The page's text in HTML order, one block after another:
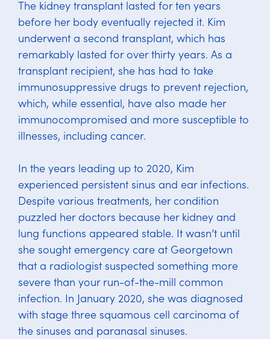
The kidney transplant lasted for ten years
before her body eventually rejected it. Kim
underwent a second transplant, which has
remarkably lasted for over thirty years. As a
transplant recipient, she has had to take
immunosuppressive drugs to prevent rejection,
which, while essential, have also made her
immunocompromised and more susceptible to
illnesses, including cancer.
In the years leading up to 2020, Kim
experienced persistent sinus and ear infections.
Despite various treatments, her condition
puzzled her doctors because her kidney and
lung functions appeared stable. It wasn’t until
she sought emergency care at Georgetown
that a radiologist suspected something more
severe than your run-of-the-mill common
infection. In January 2020, she was diagnosed
with stage three squamous cell carcinoma of
the sinuses and paranasal sinuses.